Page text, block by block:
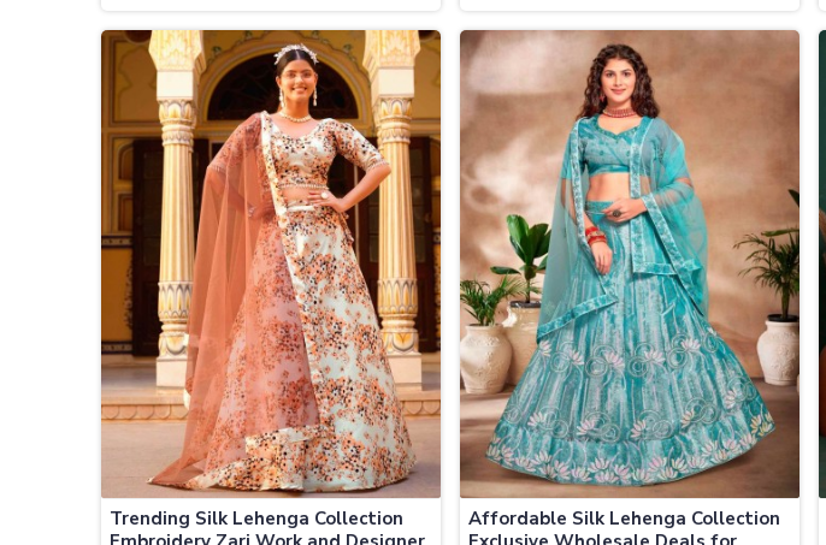
Embellishments
Trending Silk Lehenga Collection
Affordable Silk Lehenga Collection